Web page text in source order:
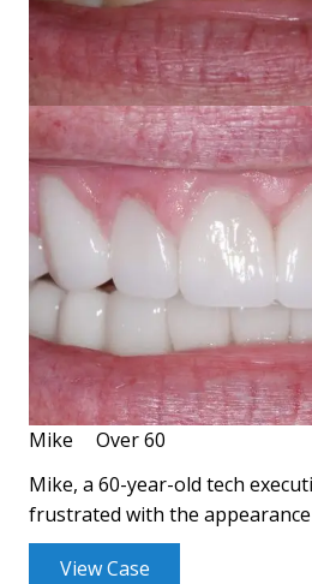
Mike
Over 60
Mike, a 60-year-old tech
frustrated with the
View Case